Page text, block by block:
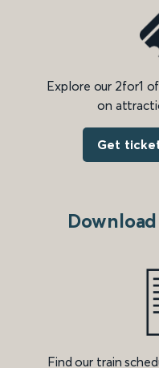
Explore our 2for1
on
Get
Find our train